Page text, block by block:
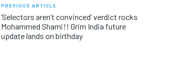
PREVIOUS ARTICLE
‘Selectors aren’t convinced’ verdict rocks
Mohammed Shami!! Grim India future
update lands on birthday